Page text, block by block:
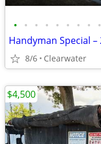
• • • • • • • • •
8/6 Clearwater
$4,500